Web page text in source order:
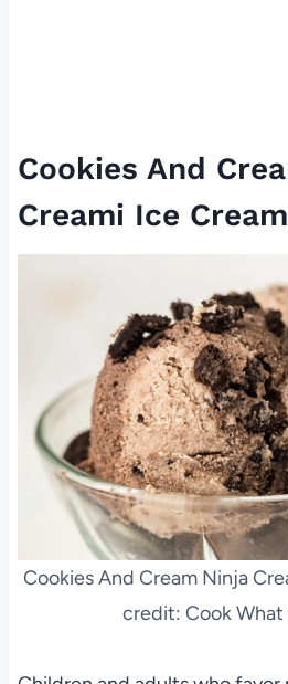
Cookies And
Creami Ice Cream
Cookies And Cream Ninja
credit: Cook What